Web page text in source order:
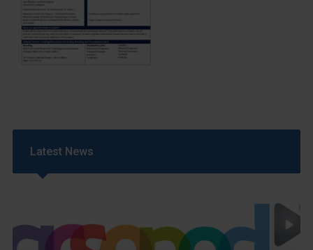
Latest News